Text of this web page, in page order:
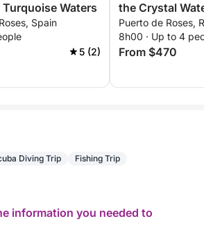
Waters
Spain
5 (2)
the Crystal
Brava
Puerto de Roses,
8h00 · Up to 4
From $470
Diving Trip Fishing Trip
information you needed to